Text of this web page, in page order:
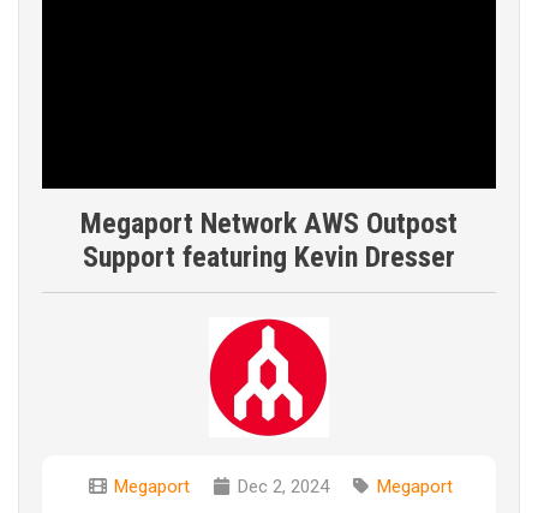
Megaport Network AWS Outpost
Support featuring Kevin Dresser
Megaport Dec 2, 2024 Megaport